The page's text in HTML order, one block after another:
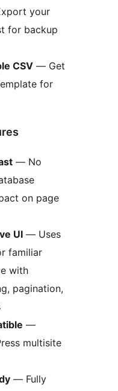
your
for backup
CSV — Get
for
— No
on page
UI — Uses
familiar
with
pagination,
—
multisite
— Fully